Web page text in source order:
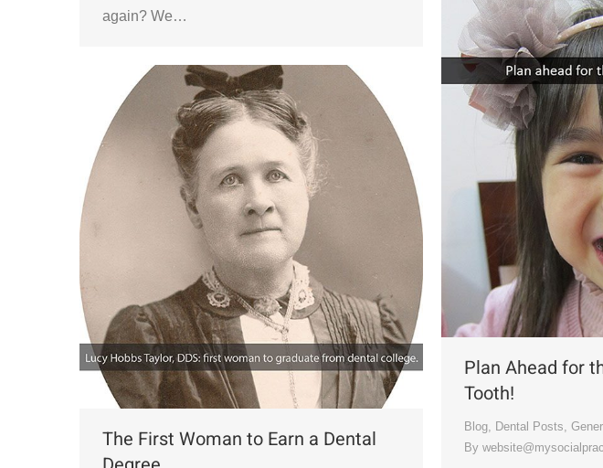
again? We…
Plan Ahead for
Tooth!
Blog, Dental Posts,
By
The First Woman to Earn a Dental